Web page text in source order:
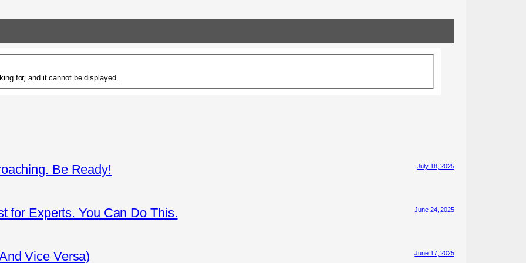
for, and it cannot be displayed.
Be Ready! July 18, 2025
for Experts. You Can Do This. June 24, 2025
Vice Versa) June 17, 2025